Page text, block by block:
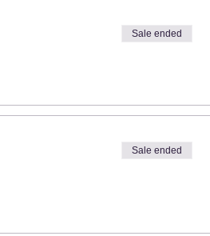
Sale ended
Sale ended